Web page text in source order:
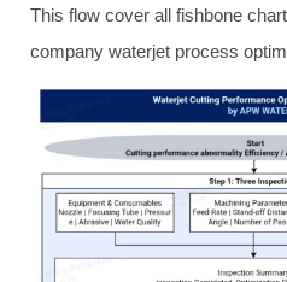
This flow cover all fishbone
company waterjet process